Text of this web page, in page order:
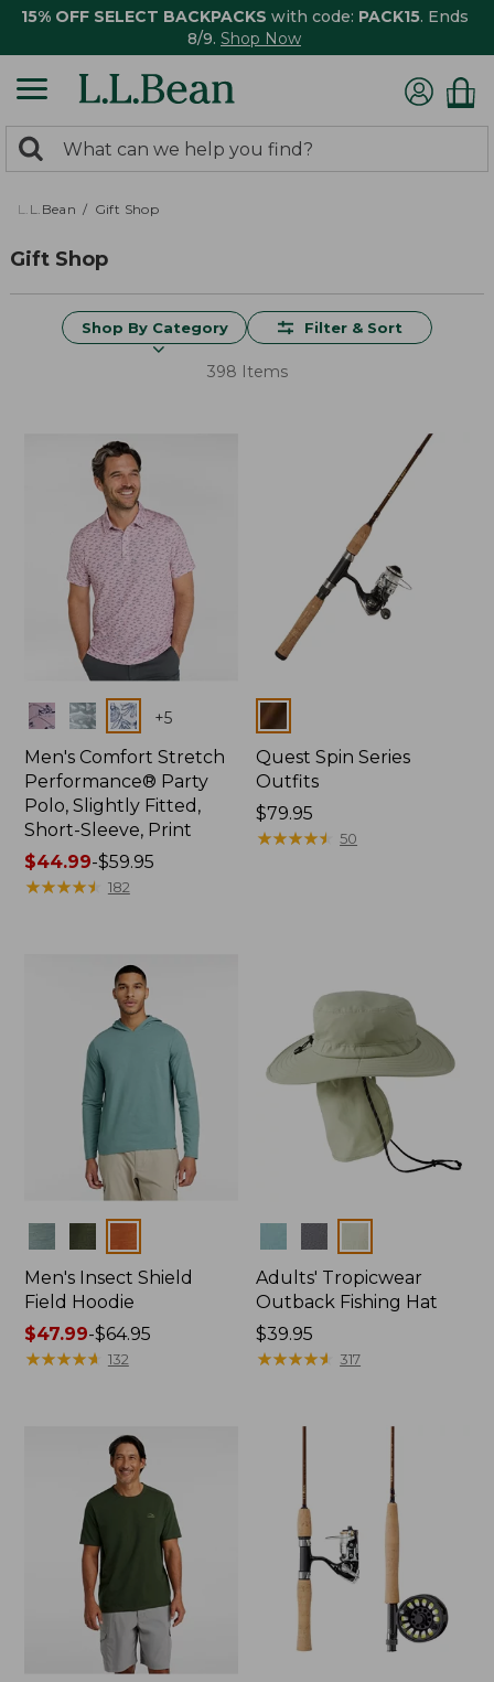
15% OFF SELECT BACKPACKS with code: PACK15. Ends
8/9. Shop Now
search
returned.
Search:
L.L.Bean Gift Shop
Gift Shop
Shop By Category Filter & Sort
398 Items
Colors +5
Men's Comfort Stretch
Performance® Party
Polo, Slightly Fitted,
Short-Sleeve, Print
Price
range
$44.99-$59.95
★★★★★
★★★★★ 182
Colors
Quest Spin Series
Outfits
Price:
$79.95
$79.95
★★★★★
★★★★★ 50
Men's Insect Shield
Field Hoodie
Price
range
$47.99-$64.95
★★★★★
★★★★★ 132
Adults' Tropicwear
Outback Fishing Hat
Price:
$39.95
$39.95
★★★★★
★★★★★ 317